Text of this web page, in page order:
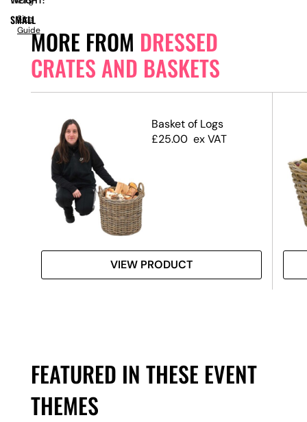
MORE FROM DRESSED
CRATES AND BASKETS
Basket of Logs
£25.00 ex VAT
VIEW PRODUCT
FEATURED IN THESE EVENT
THEMES
SMALL
Size
Guide